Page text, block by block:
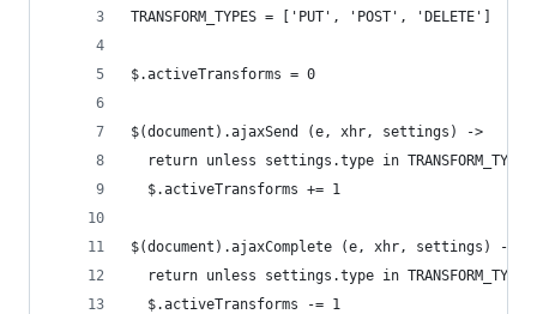
TRANSFORM_TYPES = ['PUT', 'POST', 'DELETE']
$.activeTransforms = 0
$(document).ajaxSend (e, xhr, settings) ->
  return unless settings.type in TRANSFORM_TYPES
  $.activeTransforms += 1
$(document).ajaxComplete (e, xhr, settings) ->
  return unless settings.type in TRANSFORM_TYPES
  $.activeTransforms -= 1